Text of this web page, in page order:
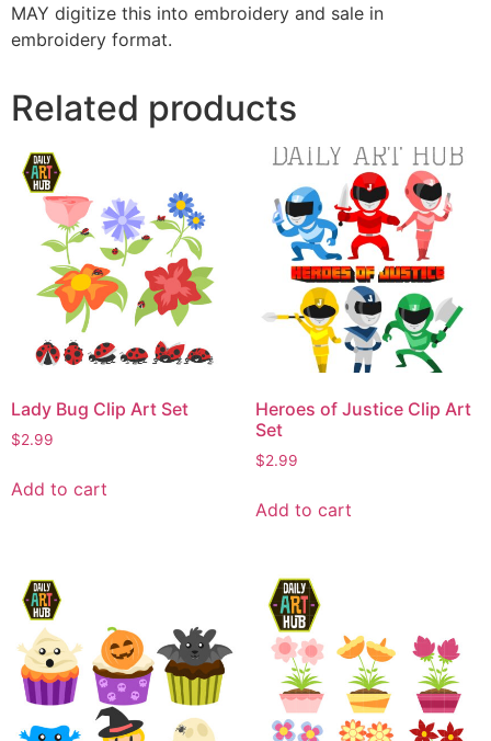
MAY digitize this into embroidery and sale in
embroidery format.
Related products
Lady Bug Clip Art Set
$2.99
Add to cart
Heroes of Justice Clip Art
Set
$2.99
Add to cart